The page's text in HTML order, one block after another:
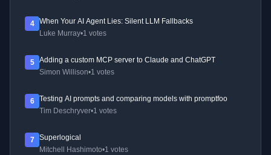
4
When Your AI Agent Lies: Silent LLM Fallbacks
Luke Murray•1 votes
5
Adding a custom MCP server to Claude and ChatGPT
Simon Willison•1 votes
6
Testing AI prompts and comparing models with promptfoo
Tim Deschryver•1 votes
7
Superlogical
Mitchell Hashimoto•1 votes